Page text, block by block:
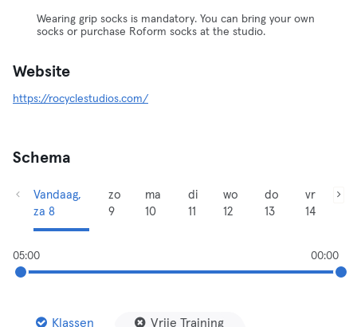
Wearing grip socks is mandatory. You can bring your own
socks or purchase Roform socks at the studio.
Website
https://rocyclestudios.com/
Schema
Vandaag,
za 8
zo
9
ma
10
di
11
wo
12
do
13
vr
14
05:00 00:00
Klassen Vrije Training